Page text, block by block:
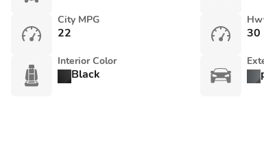
City MPG
22 30
Interior Color
Black